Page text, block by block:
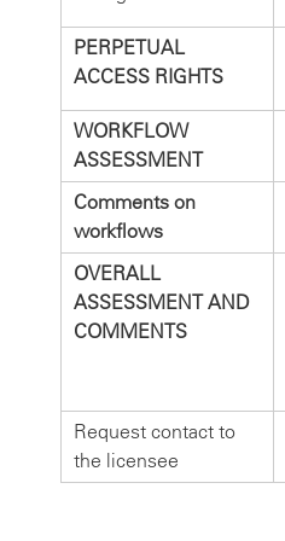
PERPETUAL
ACCESS RIGHTS
WORKFLOW
ASSESSMENT
Comments on
workflows
OVERALL
ASSESSMENT AND
COMMENTS
Request contact to
the licensee